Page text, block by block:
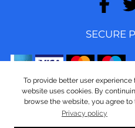
To provide better user experience
website uses cookies. By
browse the website, you agree to
Privacy policy
SECURE
© Copyright 2026,
Made by